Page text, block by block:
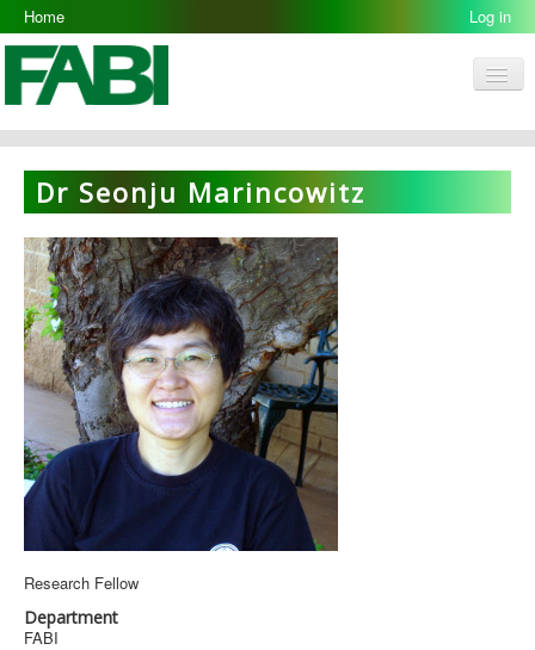
Home Log in
FABI
Research Groups
People
Resources
Galleries
Opportunities
Dr Seonju Marincowitz
Research Fellow
Department
FABI